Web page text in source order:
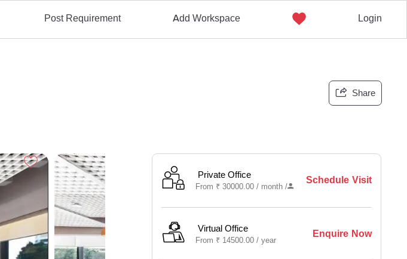
Post Requirement Add Workspace Login
Share
Private Office
From ₹ 30000.00 / month/
Schedule Visit
Virtual Office
From ₹ 14500.00 /year
Enquire Now